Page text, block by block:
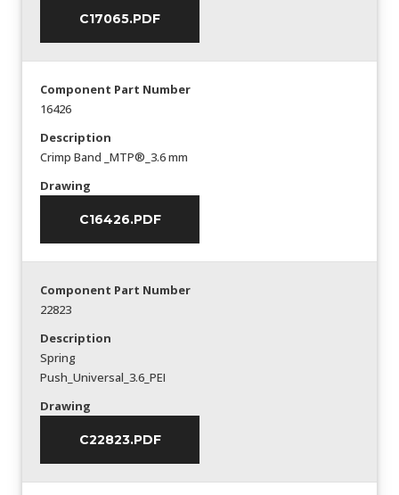
C17065.PDF
Component Part Number
16426
Description
Crimp Band _MTP®_3.6 mm
Drawing
C16426.PDF
Component Part Number
22823
Description
Spring
Push_Universal_3.6_PEI
Drawing
C22823.PDF